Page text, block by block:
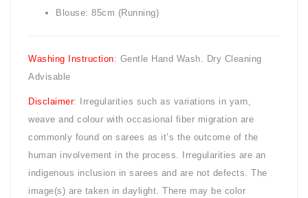
Blouse: 85cm (Running)
Washing Instruction: Gentle Hand Wash. Dry Cleaning
Advisable
Disclaimer: Irregularities such as variations in yarn,
weave and colour with occasional fiber migration are
commonly found on sarees as it’s the outcome of the
human involvement in the process. Irregularities are an
indigenous inclusion in sarees and are not defects. The
image(s) are taken in daylight. There may be color